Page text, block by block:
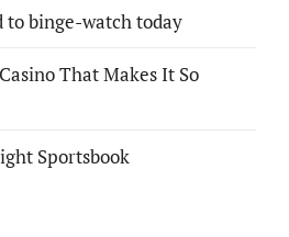
to binge-watch today
That Makes It So
Sportsbook